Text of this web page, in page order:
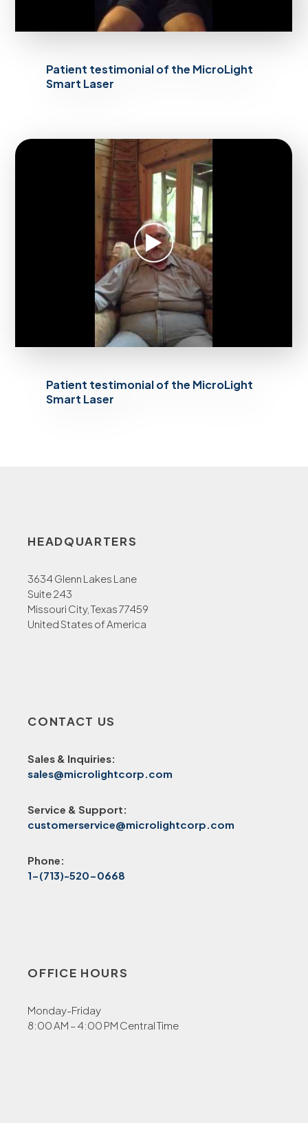
Patient testimonial of the MicroLight
Smart Laser
Patient testimonial of the MicroLight
Smart Laser
HEADQUARTERS
3634 Glenn Lakes Lane
Suite 243
Missouri City, Texas 77459
United States of America
CONTACT US
Sales & Inquiries:
sales@microlightcorp.com
Service & Support:
customerservice@microlightcorp.com
Phone:
1-(713)-520-0668
OFFICE HOURS
Monday-Friday
8:00 AM – 4:00 PM Central Time